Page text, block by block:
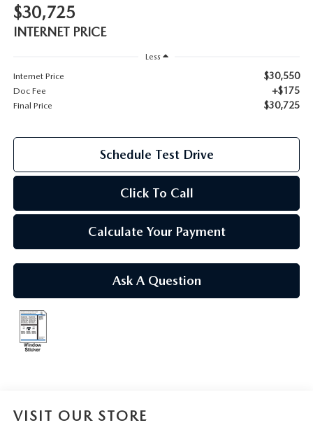
2026 MAZDA CX-70
2026 MAZDA CX-5
2026 MAZDA MX-5 MIATA RF
2026 MAZDA CX-5 TOUCHSCREEN
SERVICE
MAZDA COURTESY VEHICLES
GENUINE MAZDA BATTERIES
GENUINE MAZDA BRAKES
GENUINE MAZDA AIR FILTERS
SERVICE AND PARTS SPECIALS
$30,725
INTERNET PRICE
Less
Internet Price
$30,550
Doc Fee +$175
Final Price $30,725
Schedule Test Drive
Click To Call
Calculate Your Payment
Ask A Question
VISIT OUR STORE